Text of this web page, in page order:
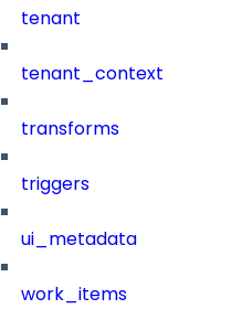
tenant
tenant_context
transforms
triggers
ui_metadata
work_items